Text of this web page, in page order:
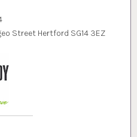
Street Hertford SG14 3EZ